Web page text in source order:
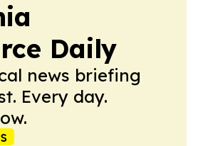
Daily
news briefing
Every day.